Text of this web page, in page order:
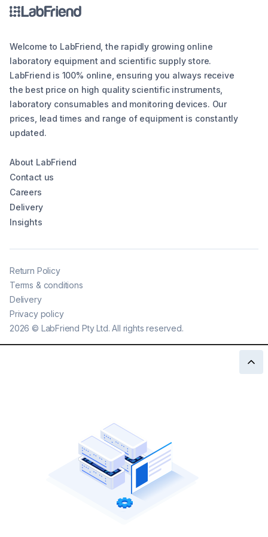
Welcome to LabFriend, the rapidly growing online
laboratory equipment and scientific supply store.
LabFriend is 100% online, ensuring you always receive
the best price on high quality scientific instruments,
laboratory consumables and monitoring devices. Our
prices, lead times and range of equipment is constantly
updated.
About LabFriend
Contact us
Careers
Delivery
Insights
2026 © LabFriend Pty Ltd. All rights reserved.
Return Policy
Terms & conditions
Delivery
Privacy policy